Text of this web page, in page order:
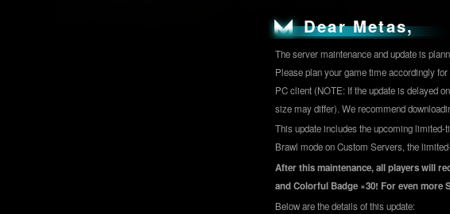
Dear Metas,
The server maintenance and update is
Please plan your game time accordingly
PC client (NOTE: If the update is delayed
size may differ). We recommend
This update includes the upcoming
Brawl mode on Custom Servers, the
After this maintenance, all players will
and Colorful Badge ×30! For even more
Below are the details of this update: